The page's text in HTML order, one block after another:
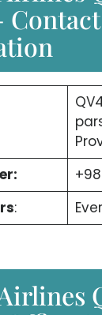
Contact
: